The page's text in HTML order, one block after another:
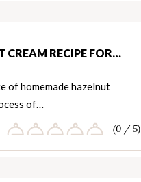
CREAM RECIPE FOR…
of homemade hazelnut
of…
(0 / 5)